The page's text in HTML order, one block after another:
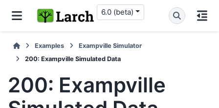
6.0 (beta)
Examples
Exampville Simulator
200: Exampville Simulated Data
200: Exampville